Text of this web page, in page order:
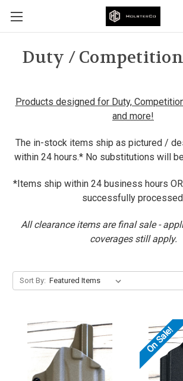
Duty /
Products designed for Duty,
and more!
The in-stock items ship as pictured /
within 24 hours.* No substitutions will
*Items ship within 24 business hours
successfully
All clearance items are final sale -
coverages still apply.
Sort By:
On Sale!